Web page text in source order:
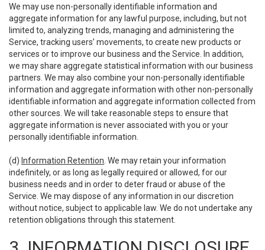
We may use non-personally identifiable information and
aggregate information for any lawful purpose, including, but not
limited to, analyzing trends, managing and administering the
Service, tracking users’ movements, to create new products or
services or to improve our business and the Service. In addition,
we may share aggregate statistical information with our business
partners. We may also combine your non-personally identifiable
information and aggregate information with other non-personally
identifiable information and aggregate information collected from
other sources. We will take reasonable steps to ensure that
aggregate information is never associated with you or your
personally identifiable information.
(d) Information Retention . We may retain your information
indefinitely, or as long as legally required or allowed, for our
business needs and in order to deter fraud or abuse of the
Service. We may dispose of any information in our discretion
without notice, subject to applicable law. We do not undertake any
retention obligations through this statement.